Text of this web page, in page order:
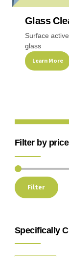
Glass
Surface
glass
Learn More
Filter by price
Filter
Specifically